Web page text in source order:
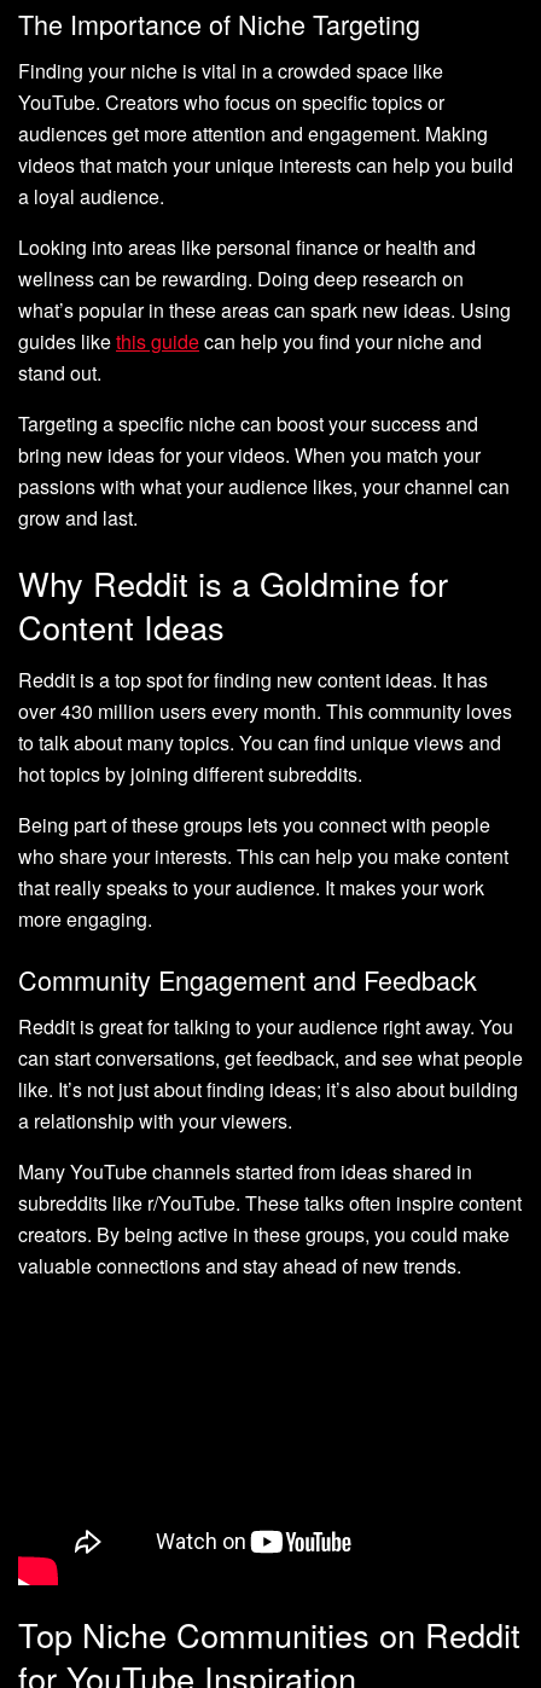
The Importance of Niche Targeting
Finding your niche is vital in a crowded space like
YouTube. Creators who focus on specific topics or
audiences get more attention and engagement. Making
videos that match your unique interests can help you build
a loyal audience.
Looking into areas like personal finance or health and
wellness can be rewarding. Doing deep research on
what’s popular in these areas can spark new ideas. Using
guides likethis guidecan help you find your niche and
stand out.
Targeting a specific niche can boost your success and
bring new ideas for your videos. When you match your
passions with what your audience likes, your channel can
grow and last.
Why Reddit is a Goldmine for
Content Ideas
Reddit is a top spot for finding new content ideas. It has
over 430 million users every month. This community loves
to talk about many topics. You can find unique views and
hot topics by joining different subreddits.
Being part of these groups lets you connect with people
who share your interests. This can help you make content
that really speaks to your audience. It makes your work
more engaging.
Community Engagement and Feedback
Reddit is great for talking to your audience right away. You
can start conversations, get feedback, and see what people
like. It’s not just about finding ideas; it’s also about building
a relationship with your viewers.
Many YouTube channels started from ideas shared in
subreddits like r/YouTube. These talks often inspire content
creators. By being active in these groups, you could make
valuable connections and stay ahead of new trends.
Top Niche Communities on Reddit
for YouTube Inspiration